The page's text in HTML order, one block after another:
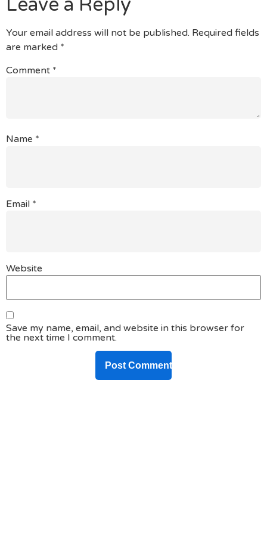
Leave a Reply
Your email address will not be published. Required fields
are marked *
Comment *
Name *
Email *
Website
Save my name, email, and website in this browser for
the next time I comment.